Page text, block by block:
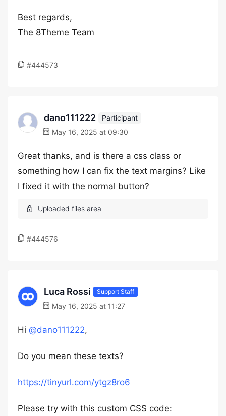
Best regards,
The 8Theme Team
#444573
dano111222
Participant
May 16, 2025 at 09:30
Great thanks, and is there a css class or
something how I can fix the text margins? Like
I fixed it with the normal button?
#444576
Luca Rossi Support Staff
May 16, 2025 at 11:27
Hi @dano111222,
Do you mean these texts?
https://tinyurl.com/ytgz8ro6
Please try with this custom CSS code: